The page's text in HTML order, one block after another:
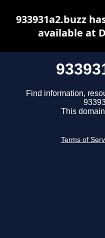
Find information,
This
Terms of
933931a2.buzz
available at